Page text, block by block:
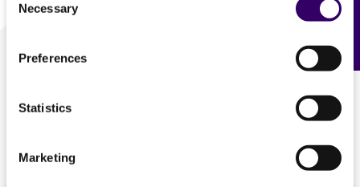
Selection
Necessary
Preferences
Statistics
Marketing
We are ready to help
Feedback